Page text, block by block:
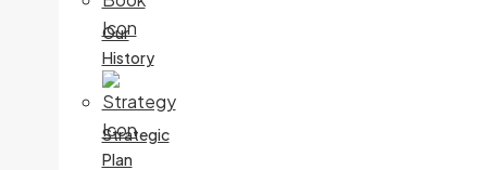
Our
History
Strategic
Plan